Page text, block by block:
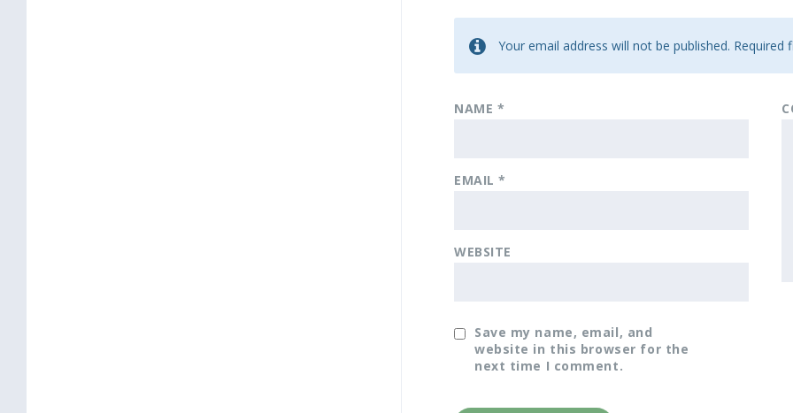
Your email address will not be published. Required
NAME *
EMAIL*
WEBSITE
Save my name, email, and
website in this browser for the
next time I comment.